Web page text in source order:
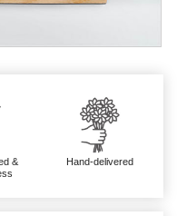
&
Hand-delivered